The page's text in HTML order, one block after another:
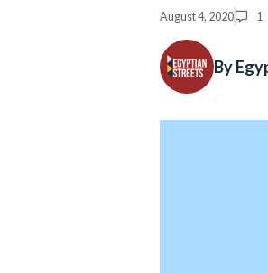
August 4, 2020 1
By